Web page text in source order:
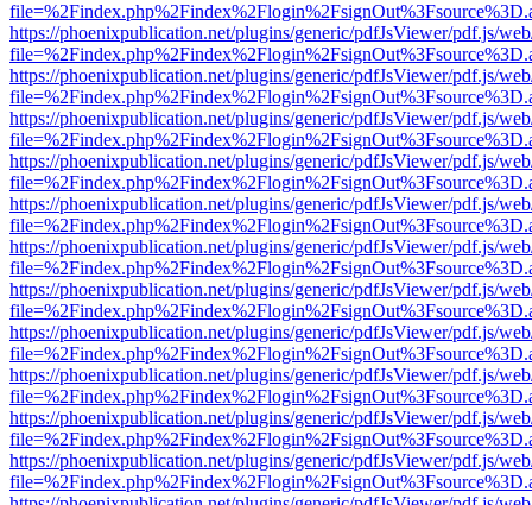
https://phoenixpublication.net/plugins/generic/pdfJsViewer/pdf.js/
https://phoenixpublication.net/plugins/generic/pdfJsViewer/pdf.js/
https://phoenixpublication.net/plugins/generic/pdfJsViewer/pdf.js/
https://phoenixpublication.net/plugins/generic/pdfJsViewer/pdf.js/
https://phoenixpublication.net/plugins/generic/pdfJsViewer/pdf.js/
https://phoenixpublication.net/plugins/generic/pdfJsViewer/pdf.js/
https://phoenixpublication.net/plugins/generic/pdfJsViewer/pdf.js/
https://phoenixpublication.net/plugins/generic/pdfJsViewer/pdf.js/
https://phoenixpublication.net/plugins/generic/pdfJsViewer/pdf.js/
https://phoenixpublication.net/plugins/generic/pdfJsViewer/pdf.js/
https://phoenixpublication.net/plugins/generic/pdfJsViewer/pdf.js/